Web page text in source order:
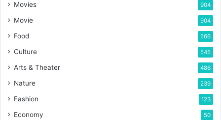
Movies 904
Movie 904
Food 566
Culture 545
Arts & Theater 486
Nature 239
Fashion 123
Economy 50